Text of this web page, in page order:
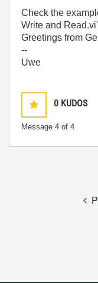
Check the
Write and
Greetings from
--
Uwe
0 KUDOS
Message 4 of 4